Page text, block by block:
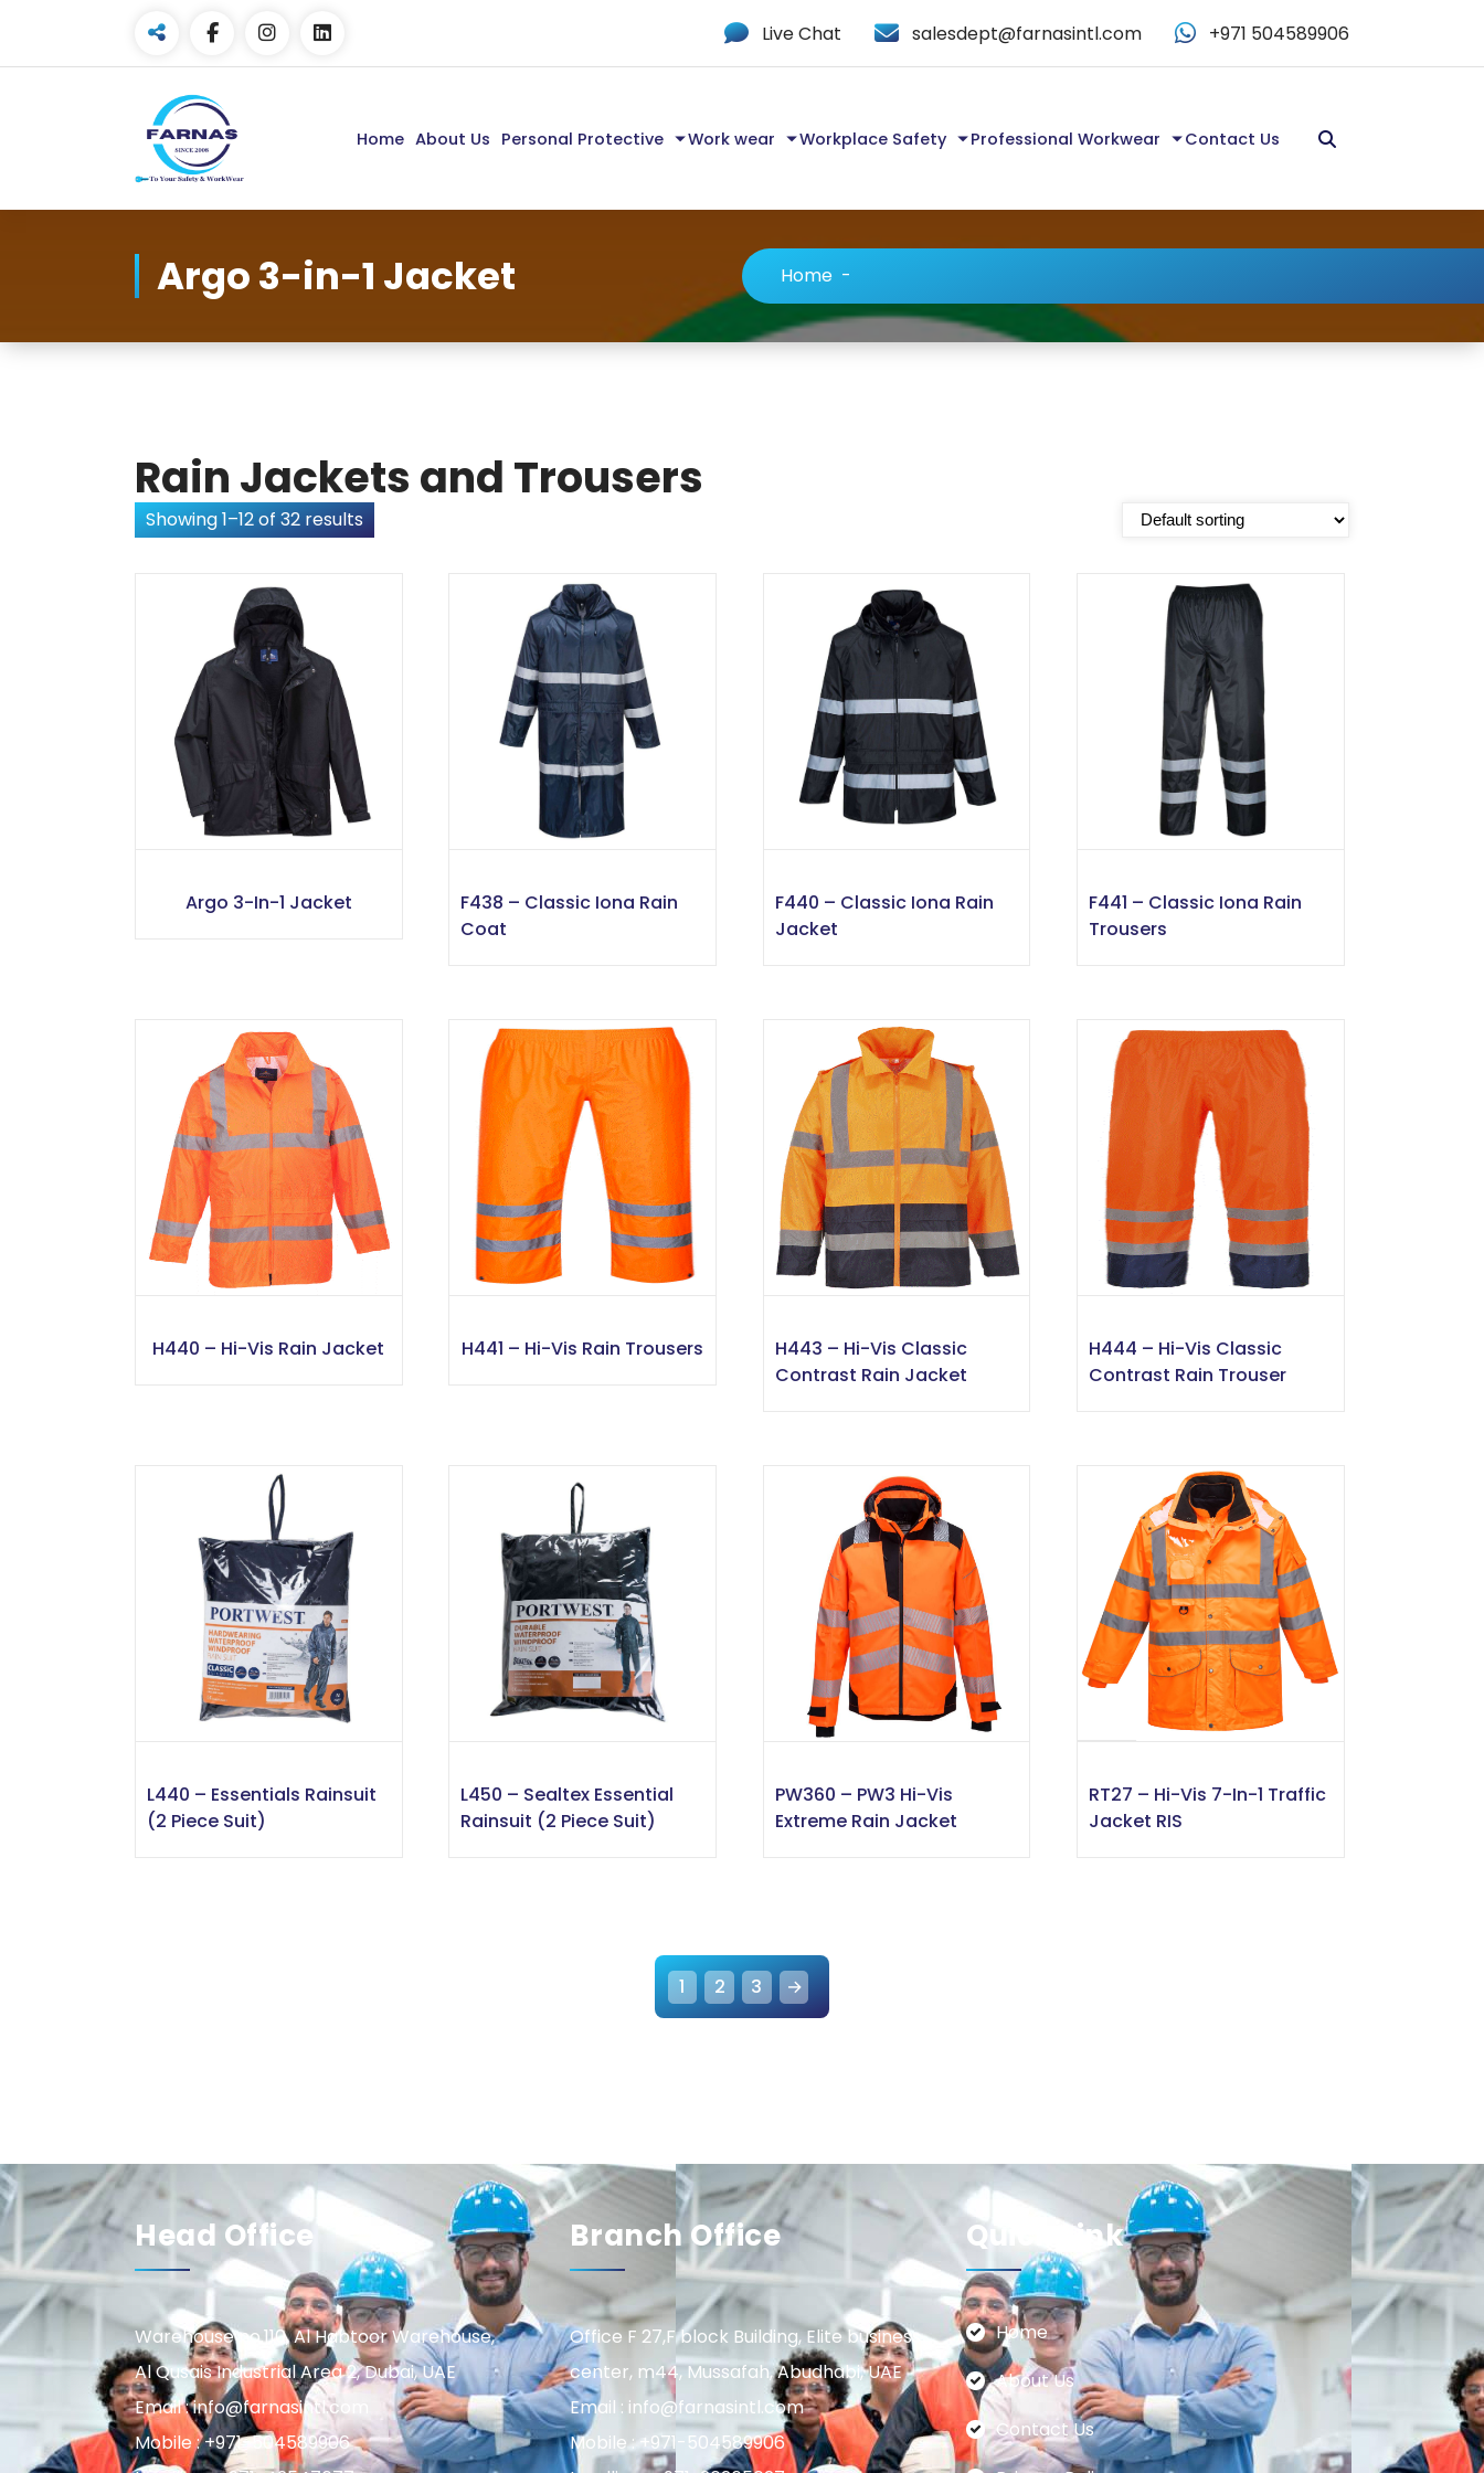
Live Chat salesdept@farnasintl.com +971 504589906
Home About Us Personal Protective Work wear Workplace Safety Professional Workwear Contact Us
Argo 3-in-1 Jacket Home -
Rain Jackets and Trousers
Showing 1–12 of 32 results
Argo 3-In-1 Jacket
F438 – Classic Iona Rain
Coat
F440 – Classic Iona Rain
Jacket
F441 – Classic Iona Rain
Trousers
H440 – Hi-Vis Rain Jacket H441 – Hi-Vis Rain Trousers
H443 – Hi-Vis Classic
Contrast Rain Jacket
H444 – Hi-Vis Classic
Contrast Rain Trouser
L440 – Essentials Rainsuit
(2 Piece Suit)
L450 – Sealtex Essential
Rainsuit (2 Piece Suit)
PW360 – PW3 Hi-Vis
Extreme Rain Jacket
RT27 – Hi-Vis 7-In-1 Traffic
Jacket RIS
1 2 3 →
Head Office
Warehouse no.110, Al Habtoor Warehouse,
Al Qusais Industrial Area 2, Dubai, UAE
Email : info@farnasintl.com
Mobile : +971-504589906
Branch Office
Office F 27,F block Building, Elite business
center, m44, Mussafah, Abudhabi, UAE
Email : info@farnasintl.com
Mobile : +971-504589906
Quick Link
Home
About Us
Contact Us